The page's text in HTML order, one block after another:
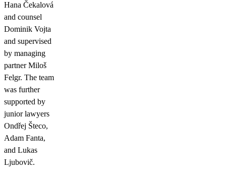
Hana Čekalová
and counsel
Dominik Vojta
and supervised
by managing
partner Miloš
Felgr. The team
was further
supported by
junior lawyers
Ondřej Šteco,
Adam Fanta,
and Lukas
Ljubovič.